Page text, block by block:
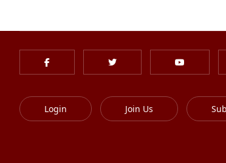
Login Join Us